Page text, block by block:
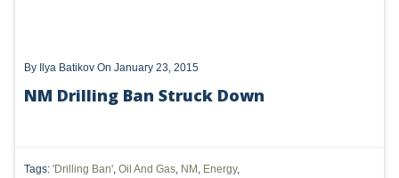
By Ilya Batikov On January 23, 2015
NM Drilling Ban Struck Down
Tags: 'Drilling Ban', Oil And Gas, NM , Energy,